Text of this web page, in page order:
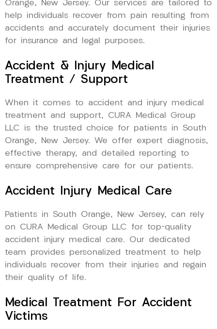
Orange, New Jersey. Our services are tailored to
help individuals recover from pain resulting from
accidents and accurately document their injuries
for insurance and legal purposes.
Accident & Injury Medical
Treatment / Support
When it comes to accident and injury medical
treatment and support, CURA Medical Group
LLC is the trusted choice for patients in South
Orange, New Jersey. We offer expert diagnosis,
effective therapy, and detailed reporting to
ensure comprehensive care for our patients.
Accident Injury Medical Care
Patients in South Orange, New Jersey, can rely
on CURA Medical Group LLC for top-quality
accident injury medical care. Our dedicated
team provides personalized treatment to help
individuals recover from their injuries and regain
their quality of life.
Medical Treatment For Accident
Victims